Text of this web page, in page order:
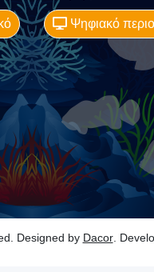
Ψηφιακό
Designed by Dacor.